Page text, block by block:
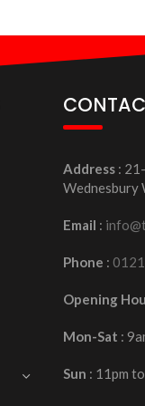
Address:
Wednesbury
Email :
Phone :
Opening
Mon-Sat :
Sun : 11pm